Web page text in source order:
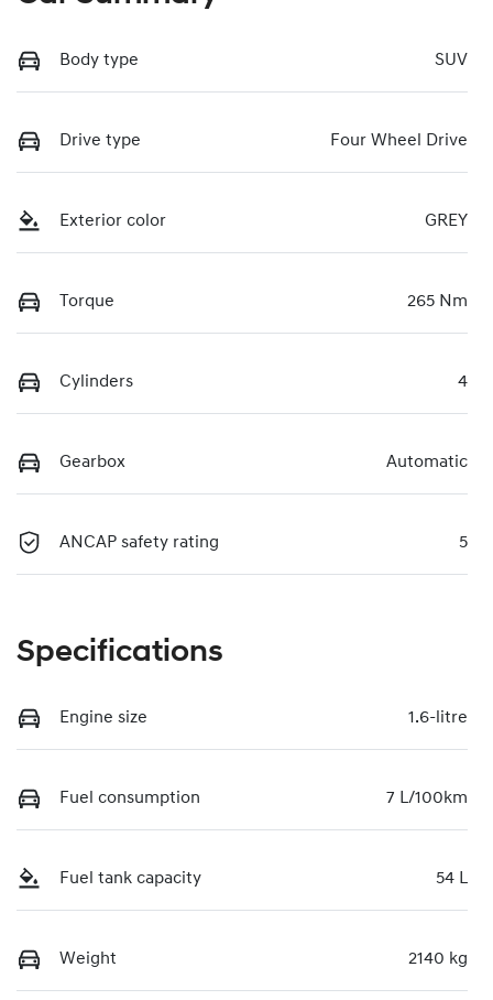
Body type SUV
Drive type Four Wheel Drive
Exterior color GREY
Torque 265 Nm
Cylinders 4
Gearbox Automatic
ANCAP safety rating 5
Specifications
Engine size 1.6-litre
Fuel consumption 7 L/100km
Fuel tank capacity 54 L
Weight 2140 kg